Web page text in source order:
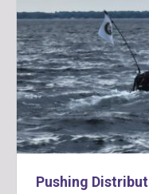
Pushing